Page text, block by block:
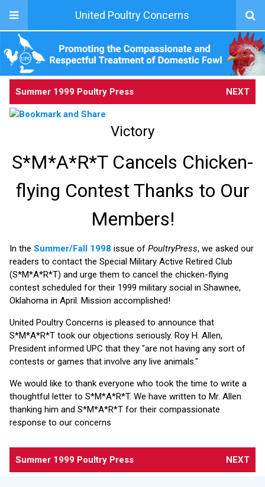
United Poultry Concerns
Summer 1999 Poultry Press NEXT
Victory
S*M*A*R*T Cancels Chicken-
flying Contest Thanks to Our
Members!
In the Summer/Fall 1998 issue of PoultryPress, we asked our
readers to contact the Special Military Active Retired Club
(S*M*A*R*T) and urge them to cancel the chicken-flying
contest scheduled for their 1999 military social in Shawnee,
Oklahoma in April. Mission accomplished!
United Poultry Concerns is pleased to announce that
S*M*A*R*T took our objections seriously. Roy H. Allen,
President informed UPC that they "are not having any sort of
contests or games that involve any live animals."
We would like to thank everyone who took the time to write a
thoughtful letter to S*M*A*R*T. We have written to Mr. Allen
thanking him and S*M*A*R*T for their compassionate
response to our concerns
Summer 1999 Poultry Press NEXT